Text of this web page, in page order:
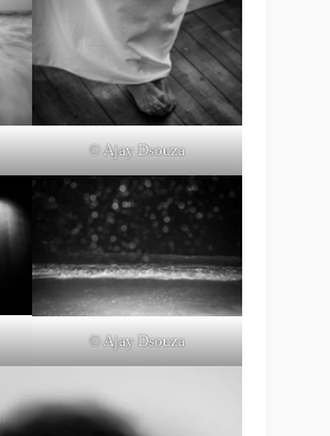
© Ajay Dsouza
© Ajay Dsouza